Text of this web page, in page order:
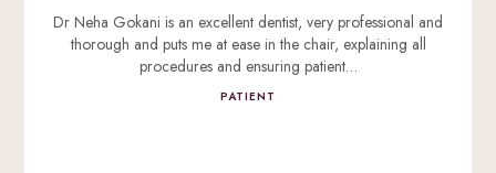
Dr Neha Gokani is an excellent dentist, very professional and
thorough and puts me at ease in the chair, explaining all
procedures and ensuring patient…
PATIENT